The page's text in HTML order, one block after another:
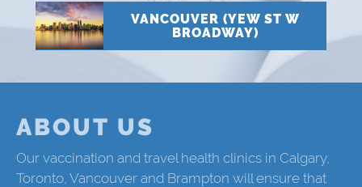
VANCOUVER (YEW ST W
BROADWAY)
ABOUT US
Our vaccination and travel health clinics in Calgary,
Toronto, Vancouver and Brampton will ensure that